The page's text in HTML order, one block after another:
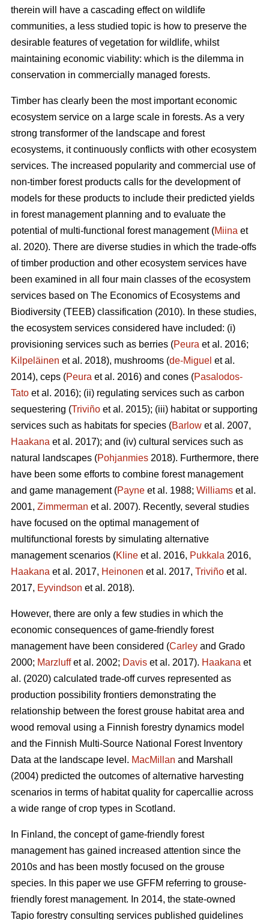
therein will have a cascading effect on wildlife
communities, a less studied topic is how to preserve the
desirable features of vegetation for wildlife, whilst
maintaining economic viability: which is the dilemma in
conservation in commercially managed forests.
Timber has clearly been the most important economic
ecosystem service on a large scale in forests. As a very
strong transformer of the landscape and forest
ecosystems, it continuously conflicts with other ecosystem
services. The increased popularity and commercial use of
non-timber forest products calls for the development of
models for these products to include their predicted yields
in forest management planning and to evaluate the
potential of multi-functional forest management (Miina et
al. 2020). There are diverse studies in which the trade-offs
of timber production and other ecosystem services have
been examined in all four main classes of the ecosystem
services based on The Economics of Ecosystems and
Biodiversity (TEEB) classification (2010). In these studies,
the ecosystem services considered have included: (i)
provisioning services such as berries (Peura et al. 2016;
Kilpeläinen et al. 2018), mushrooms (de-Miguel et al.
2014), ceps (Peura et al. 2016) and cones (Pasalodos-
Tato et al. 2016); (ii) regulating services such as carbon
sequestering (Triviño et al. 2015); (iii) habitat or supporting
services such as habitats for species (Barlow et al. 2007,
Haakana et al. 2017); and (iv) cultural services such as
natural landscapes (Pohjanmies 2018). Furthermore, there
have been some efforts to combine forest management
and game management (Payne et al. 1988; Williams et al.
2001, Zimmerman et al. 2007). Recently, several studies
have focused on the optimal management of
multifunctional forests by simulating alternative
management scenarios (Kline et al. 2016, Pukkala 2016,
Haakana et al. 2017, Heinonen et al. 2017, Triviño et al.
2017, Eyvindson et al. 2018).
However, there are only a few studies in which the
economic consequences of game-friendly forest
management have been considered (Carley and Grado
2000; Marzluffet al. 2002; Davis et al. 2017). Haakana et
al. (2020) calculated trade-off curves represented as
production possibility frontiers demonstrating the
relationship between the forest grouse habitat area and
wood removal using a Finnish forestry dynamics model
and the Finnish Multi-Source National Forest Inventory
Data at the landscape level. MacMillan and Marshall
(2004) predicted the outcomes of alternative harvesting
scenarios in terms of habitat quality for capercallie across
a wide range of crop types in Scotland.
In Finland, the concept of game-friendly forest
management has gained increased attention since the
2010s and has been mostly focused on the grouse
species. In this paper we use GFFM referring to grouse-
friendly forest management. In 2014, the state-owned
Tapio forestry consulting services published guidelines